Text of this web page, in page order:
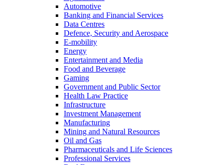
Automotive
Banking and Financial Services
Data Centres
Defence, Security and Aerospace
E-mobility
Energy
Entertainment and Media
Food and Beverage
Gaming
Government and Public Sector
Health Law Practice
Infrastructure
Investment Management
Manufacturing
Mining and Natural Resources
Oil and Gas
Pharmaceuticals and Life Sciences
Professional Services